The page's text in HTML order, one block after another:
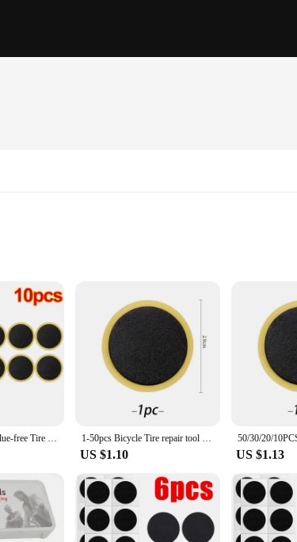
Made from a high-quality rubber compound, these patches are
ensures a quick and hassle-free repair process, allowing
are a convenient addition to your cycling gear,
to apply but also maintain their integrity over time, ensuring
knowing that your tire is protected and your ride is secure. As
10/20pcs Bicycle Glue-free Tire Patches Round Square Rubber Quick Repairing Tyre Patch Tool Portable Tire Puncture Repair Patch 1-50pcs Bicycle Tire repair tool set Glue-free Tire Patches Bike Tire Patch Tool No-glue Adhesive Quick Drying Bike Accessories
US $1.10 US $1.13